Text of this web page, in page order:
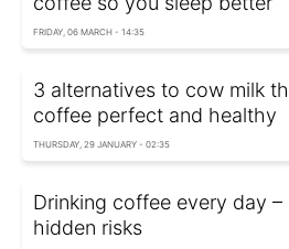
FRIDAY, 06 MARCH - 14:35
3 alternatives to cow milk
coffee perfect and healthy
THURSDAY, 29 JANUARY - 02:35
Drinking coffee every day –
hidden risks